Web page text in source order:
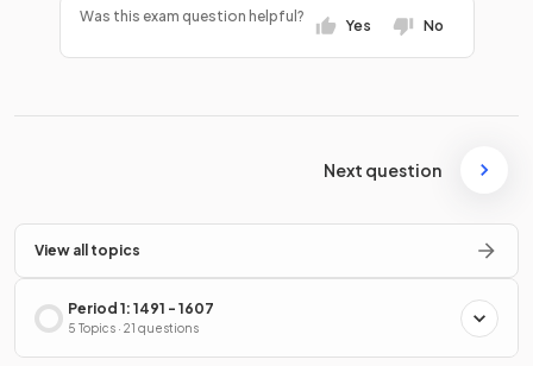
Was this exam question helpful?
Yes No
Next question
View all topics
Period 1: 1491 - 1607
5 Topics · 21 questions